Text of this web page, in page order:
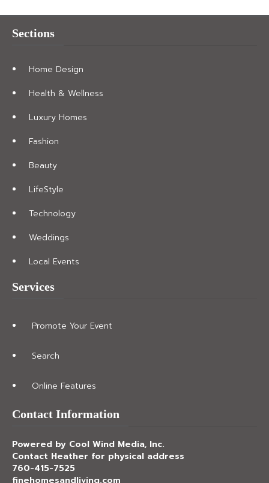
Sections
Home Design
Health & Wellness
Luxury Homes
Fashion
Beauty
LifeStyle
Technology
Weddings
Local Events
Services
Promote Your Event
Search
Online Features
Contact Information
Powered by Cool Wind Media, Inc.
Contact Heather for physical address
760-415-7525